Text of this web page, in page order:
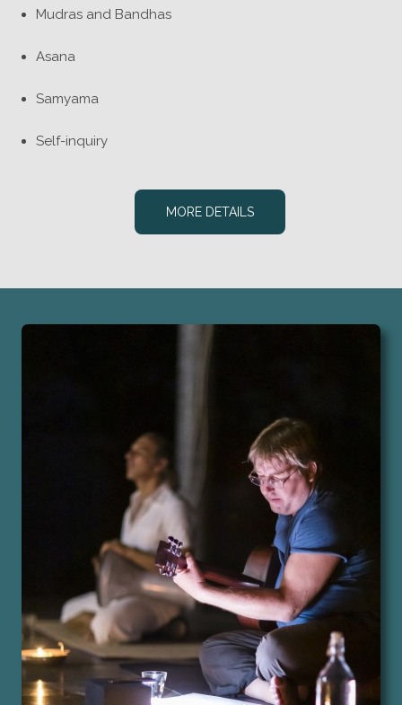
Mudras and Bandhas
Asana
Samyama
Self-inquiry
MORE DETAILS